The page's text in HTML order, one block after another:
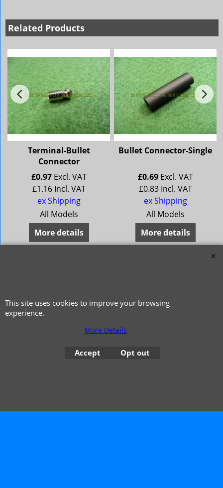
Related Products
Terminal-Bullet
Connector
£0.97 Excl. VAT
£1.16 Incl. VAT
ex Shipping
All Models
More details
Bullet Connector-Single
£0.69 Excl. VAT
£0.83 Incl. VAT
ex Shipping
All Models
More details
© 1999 - 2026 NTG Motor Services Limited (est: 1966)
This site uses cookies to improve your browsing
experience.
More Details
Accept Opt out